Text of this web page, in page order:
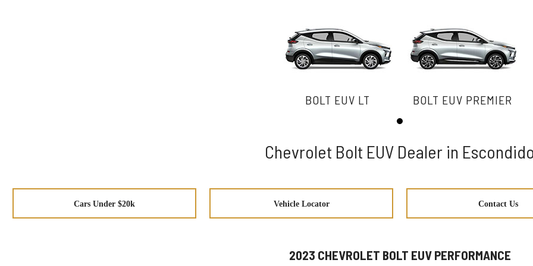
BOLT EUV LT BOLT EUV PREMIER
Chevrolet Bolt EUV Dealer in
Cars Under $20k Vehicle Locator Contact Us
2023 CHEVROLET BOLT EUV PERFORMANCE